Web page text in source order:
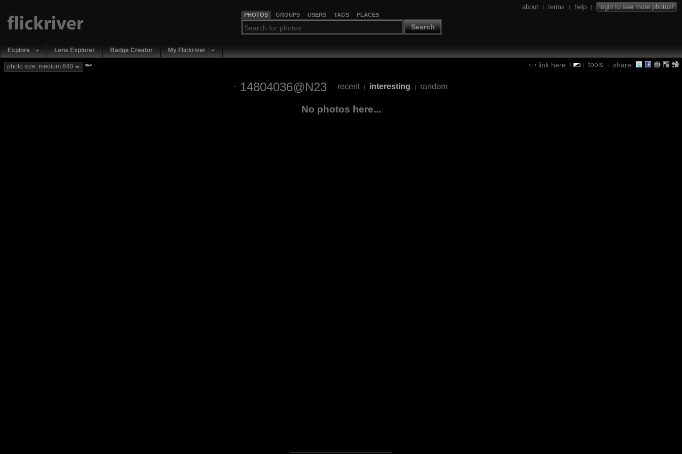
PHOTOS GROUPS USERS TAGS PLACES
Search
about | terms | help | login to see more photos!
Explore Lens Explorer Badge Creator My Flickriver
link here | | tools | share:
photo size: medium 640 new
14804036@N23 recent | interesting | random
No photos here...